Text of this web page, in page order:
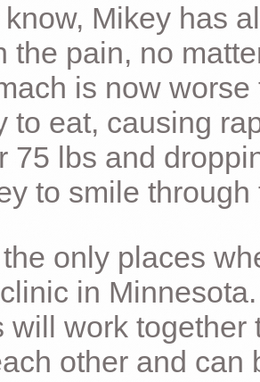
Mikey has
the pain, no
is now
to eat, causing
75 lbs and
to smile
only places
in
will work
other and can